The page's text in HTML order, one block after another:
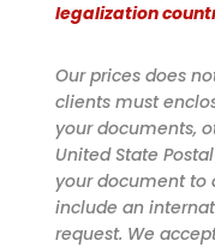
legalization
Our prices does
clients must
your documents,
United State
your document to
include an
request. We